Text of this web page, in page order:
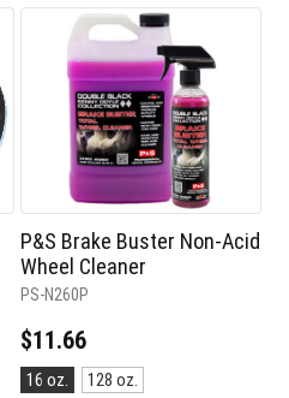
P&S Brake Buster Non-Acid
Wheel Cleaner
PS-N260P
$11.66
Size:
16 oz. 128 oz.